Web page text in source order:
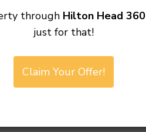
Area: Sea Pines
Country:United States
through Hilton Head 360
just for that!
Claim Your Offer!